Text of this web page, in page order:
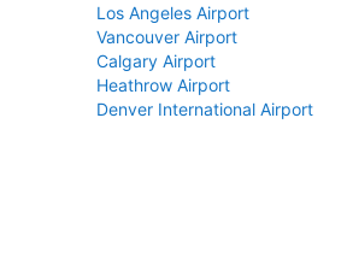
Los Angeles Airport
Vancouver Airport
Calgary Airport
Heathrow Airport
Denver International Airport